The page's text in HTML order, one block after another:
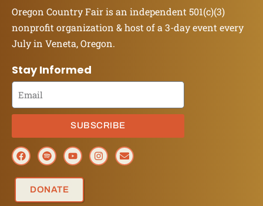
Oregon Country Fair is an independent 501(c)(3)
nonprofit organization & host of a 3-day event every
July in Veneta, Oregon.
Stay Informed
SUBSCRIBE
DONATE